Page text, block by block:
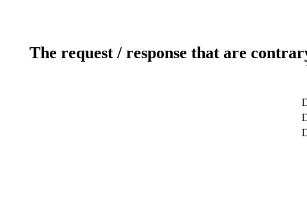
The request / response that are